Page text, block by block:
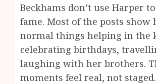
Beckhams don’t use Harper
fame. Most of the posts show
normal things helping in the
celebrating birthdays,
laughing with her brothers.
moments feel real, not staged.